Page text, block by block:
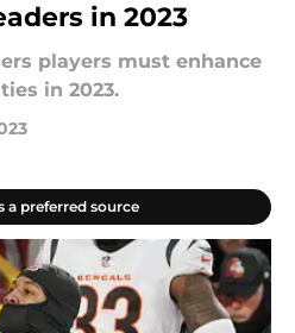
in 2023
players must enhance
in 2023.
a preferred source